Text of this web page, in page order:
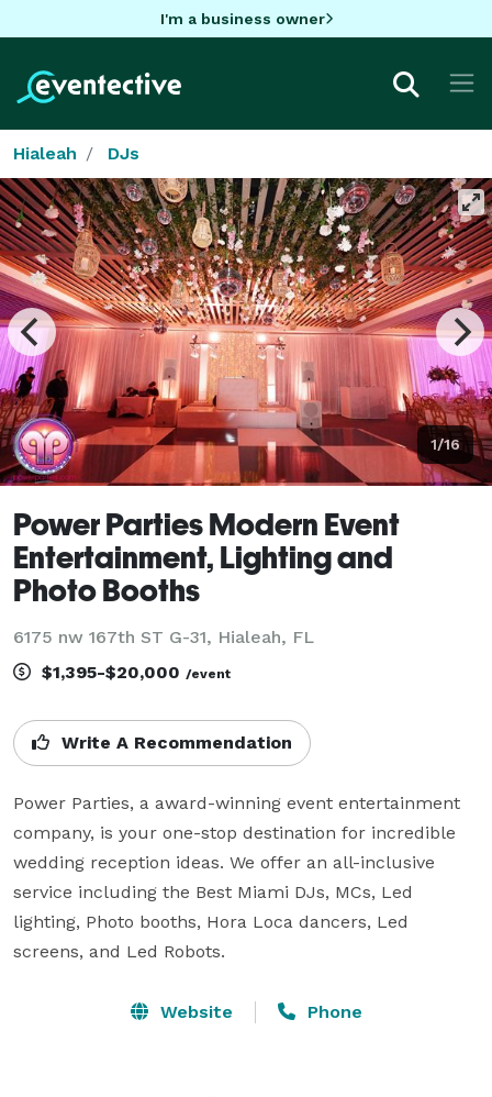
I'm a business owner
Hialeah DJs
1/16
Power Parties Modern Event
Entertainment, Lighting and
Photo Booths
6175 nw 167th ST G-31, Hialeah, FL
$1,395-$20,000 /event
Write A Recommendation
Power Parties, a award-winning event entertainment
company, is your one-stop destination for incredible
wedding reception ideas. We offer an all-inclusive
service including the Best Miami DJs, MCs, Led
lighting, Photo booths, Hora Loca dancers, Led
screens, and Led Robots.
Website Phone